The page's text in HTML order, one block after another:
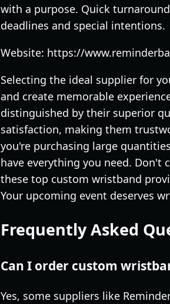
with a purpose. Quick
deadlines and special intentions.
Website: https://
Selecting the ideal supplier for
and create memorable
distinguished by their superior
satisfaction, making them
you're purchasing large
have everything you need. Don't
these top custom wristband
Your upcoming event deserves
Frequently Asked
Can I order custom
Yes, some suppliers like